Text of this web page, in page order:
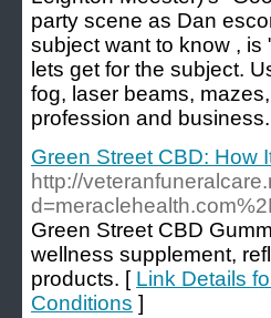
party scene as Dan
subject want to know , is
lets get for the subject.
fog, laser beams,
profession and
Green Street CBD: How
http://
Green Street CBD
wellness supplement,
products. [ Link Details
Conditions ]